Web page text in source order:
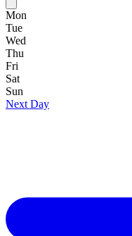
Mon
Tue
Wed
Thu
Fri
Sat
Sun
Next Day